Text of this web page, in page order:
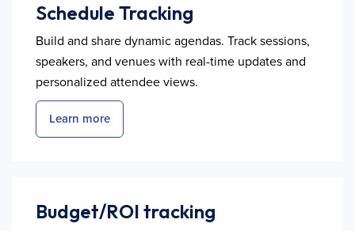
Schedule Tracking
Build and share dynamic agendas. Track sessions,
speakers, and venues with real-time updates and
personalized attendee views.
Learn more
Budget/ROI tracking